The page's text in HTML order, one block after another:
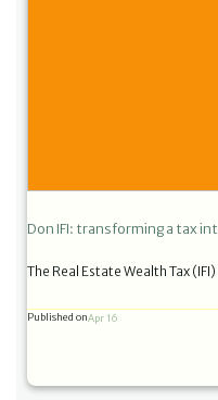
Don IFI: transforming a tax
The Real Estate Wealth Tax
Published onApr 16